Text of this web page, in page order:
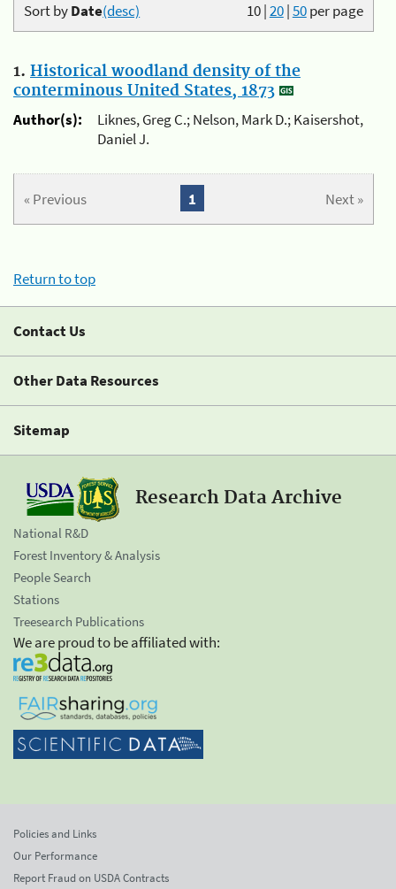
10|20|50per page
Sort byDate(desc)
1. Historical woodland density of the
conterminous United States, 1873
Author(s):
Liknes, Greg C.; Nelson, Mark D.; Kaisershot,
Daniel J.
« Previous Next »
1
Return to top
Contact Us
Other Data Resources
Sitemap
Research Data Archive
National R&D
Forest Inventory & Analysis
People Search
Stations
Treesearch Publications
We are proud to be affiliated with:
Policies and Links
Our Performance
Report Fraud on USDA Contracts